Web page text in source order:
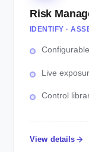
Risk
IDENTIFY ·
Live
Control
View details